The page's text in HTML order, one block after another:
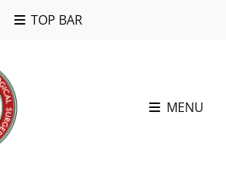
TOP BAR
MENU